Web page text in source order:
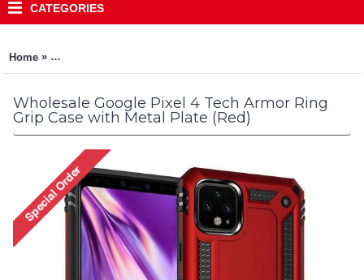
CATEGORIES
Home » Google Pixel 4 Tech Armor Ring Grip Case with Metal Plate
Wholesale Google Pixel 4 Tech Armor Ring
Grip Case with Metal Plate (Red)